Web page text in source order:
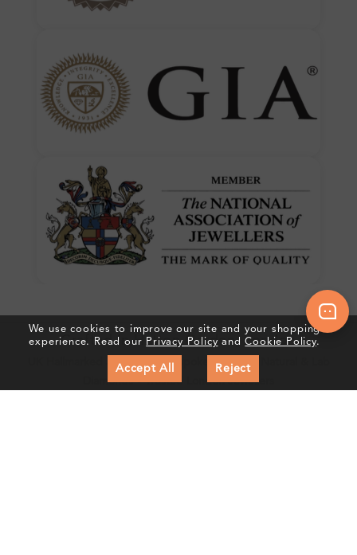
Crafted In Hatton Garden, London
UK Hallmarked Jewellery • Bespoke Service • Natural & Lab
Diamonds • Trusted London Jewellers
We use cookies to improve our site and your shopping
experience. Read our Privacy Policy andCookie Policy.
Accept All Reject